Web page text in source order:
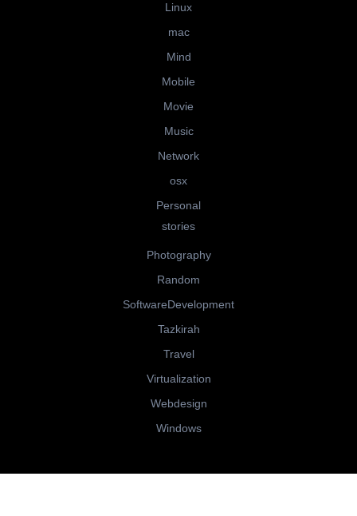
Linux
mac
Mind
Mobile
Movie
Music
Network
osx
Personal
stories
Photography
Random
SoftwareDevelopment
Tazkirah
Travel
Virtualization
Webdesign
Windows